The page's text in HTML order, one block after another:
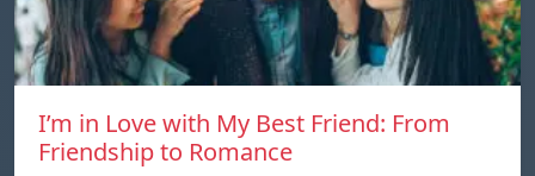
I’m in Love with My Best Friend: From
Friendship to Romance